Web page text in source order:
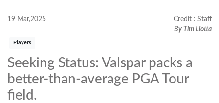
19 Mar,2025
Credit : Staff
By Tim Liotta
Players
Seeking Status: Valspar packs a
better-than-average PGA Tour
field.